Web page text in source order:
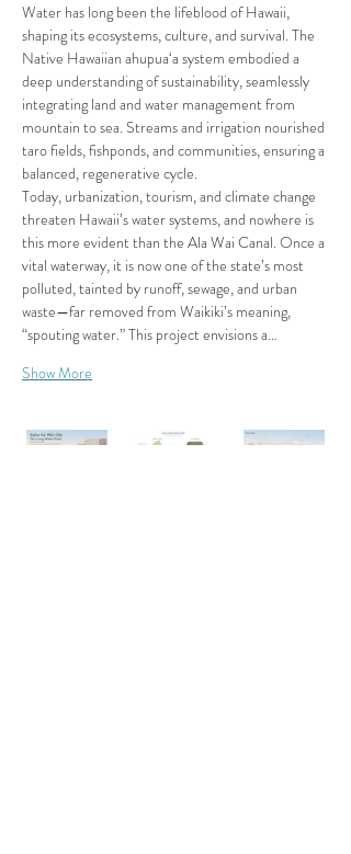
Water has long been the lifeblood of Hawaii,
shaping its ecosystems, culture, and survival. The
Native Hawaiian ahupua‘a system embodied a
deep understanding of sustainability, seamlessly
integrating land and water management from
mountain to sea. Streams and irrigation nourished
taro fields, fishponds, and communities, ensuring a
balanced, regenerative cycle.
Today, urbanization, tourism, and climate change
threaten Hawaii’s water systems, and nowhere is
this more evident than the Ala Wai Canal. Once a
vital waterway, it is now one of the state’s most
polluted, tainted by runoff, sewage, and urban
waste—far removed from Waikiki’s meaning,
“spouting water.” This project envisions a…
Show More